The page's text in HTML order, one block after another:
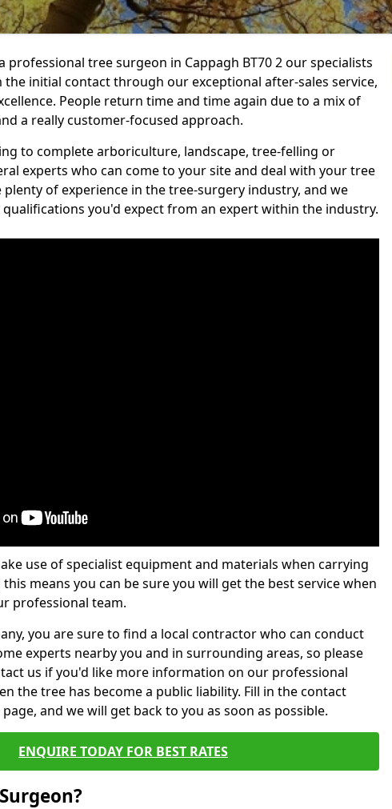
tree surgeon in Cappagh BT70 2 our specialists
the initial contact through our exceptional after-sales service,
People return time and time again due to a mix of
a really customer-focused approach.
to complete arboriculture, landscape, tree-felling or
experts who can come to your site and deal with your tree
plenty of experience in the tree-surgery industry, and we
qualifications you'd expect from an expert within the industry.
use of specialist equipment and materials when carrying
means you can be sure you will get the best service when
professional team.
you are sure to find a local contractor who can conduct
experts nearby you and in surrounding areas, so please
us if you'd like more information on our professional
the tree has become a public liability. Fill in the contact
and we will get back to you as soon as possible.
ENQUIRE TODAY FOR BEST RATES